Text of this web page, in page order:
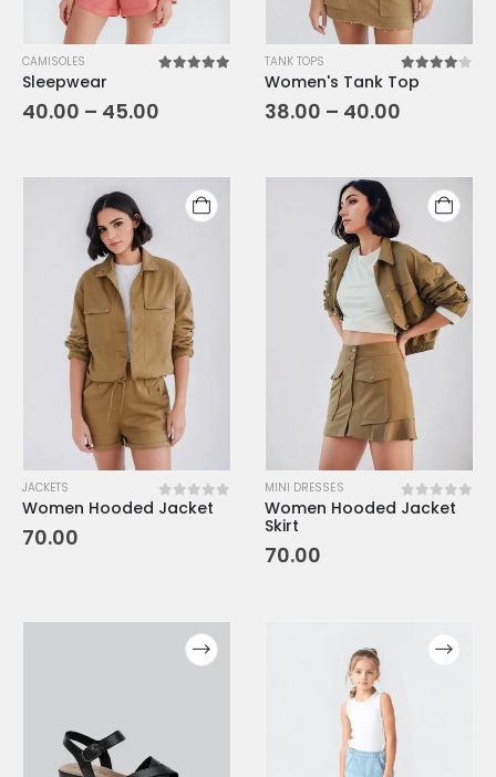
CAMISOLES
out of 5
Sleepwear
40.00 – 45.00
TANK TOPS
4.00
Women's Tank Top
38.00 – 40.00
JACKETS
0out of 5
Women Hooded Jacket
70.00
MINI DRESSES
0out of 5
Women Hooded Jacket
Skirt
70.00